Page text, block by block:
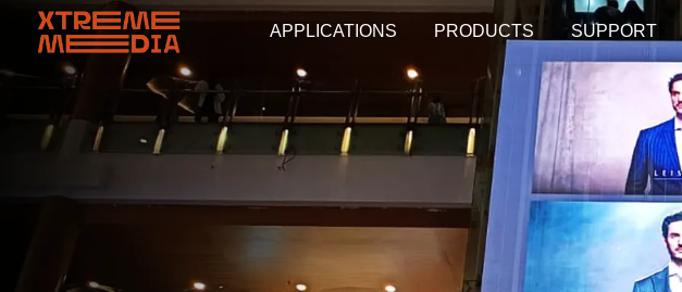
APPLICATIONS PRODUCTS SUPPORT